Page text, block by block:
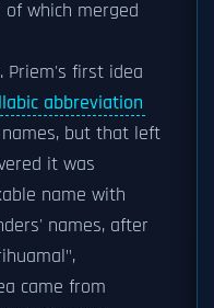
which merged
Priem's first idea
abbreviation
but that left
it was
name with
names, after
came from